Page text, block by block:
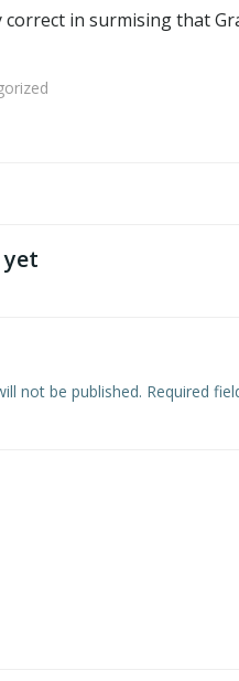
in surmising that
yet
not be published. Required